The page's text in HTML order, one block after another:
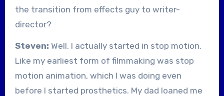
the transition from effects guy to writer-
director?
Steven: Well, I actually started in stop motion.
Like my earliest form of filmmaking was stop
motion animation, which I was doing even
before I started prosthetics. My dad loaned me